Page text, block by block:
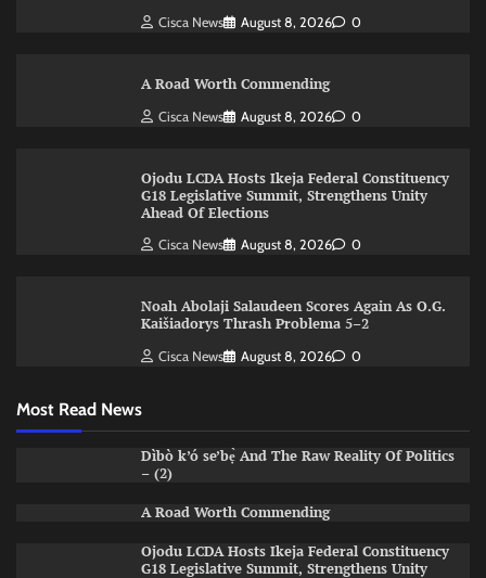
Cisca News August 8, 2026 0
A Road Worth Commending
Cisca News August 8, 2026 0
Ojodu LCDA Hosts Ikeja Federal Constituency
G18 Legislative Summit, Strengthens Unity
Ahead Of Elections
Cisca News August 8, 2026 0
Noah Abolaji Salaudeen Scores Again As O.G.
Kaišiadorys Thrash Problema 5–2
Cisca News August 8, 2026 0
Most Read News
Dìbò k’ó se’bẹ̀ And The Raw Reality Of Politics
– (2)
A Road Worth Commending
Ojodu LCDA Hosts Ikeja Federal Constituency
G18 Legislative Summit, Strengthens Unity